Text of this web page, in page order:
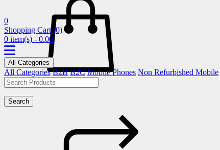
0
Shopping Cart (0)
0 item(s) - 0.00
All Categories
All Categories B2B B2C Mobile Phones Non Refurbished Mobile
Search